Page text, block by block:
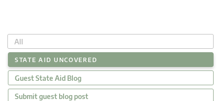
All
STATE AID UNCOVERED
Guest State Aid Blog
Submit guest blog post